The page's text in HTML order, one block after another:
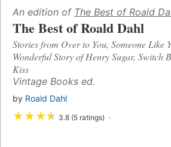
An edition of The Best of Roald
The Best of Roald Dahl
Stories from Over to You, Someone Like
Wonderful Story of Henry Sugar, Switch
Kiss
Vintage Books ed.
by Roald Dahl
★★★★ 3.8 (5 ratings)